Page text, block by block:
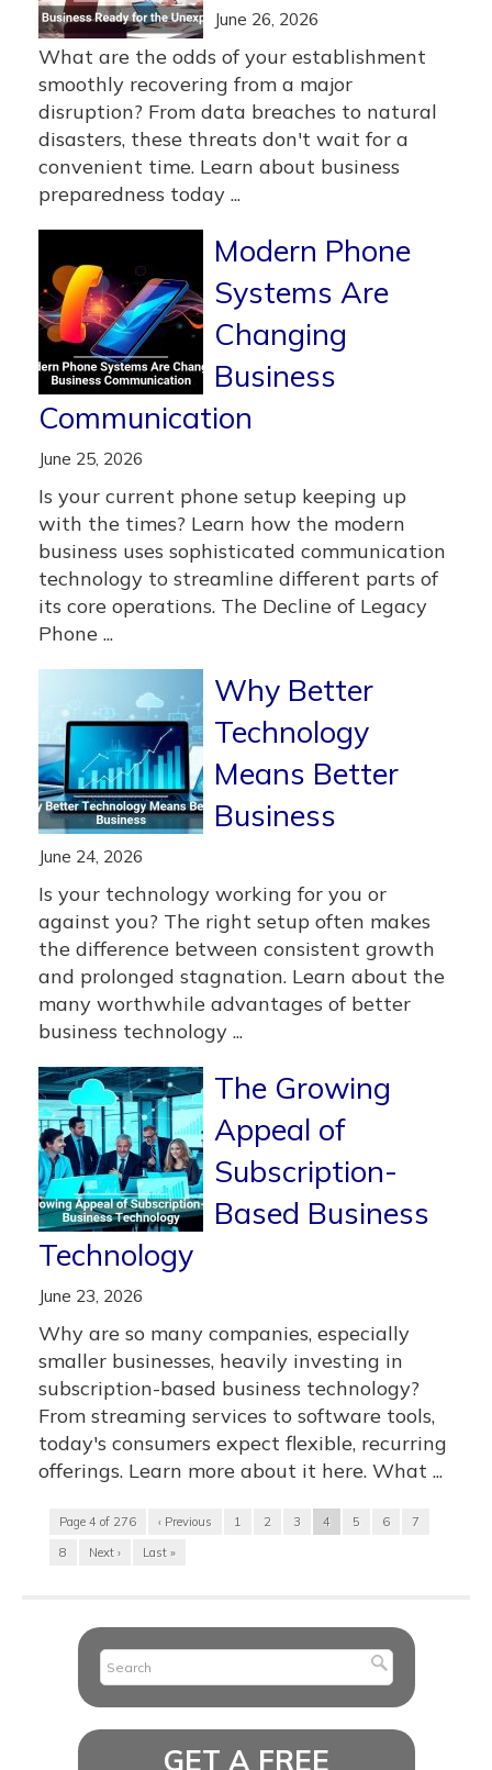
June 26, 2026
What are the odds of your establishment
smoothly recovering from a major
disruption? From data breaches to natural
disasters, these threats don't wait for a
convenient time. Learn about business
preparedness today ...
Modern Phone
Systems Are
Changing
Business
Communication
June 25, 2026
Is your current phone setup keeping up
with the times? Learn how the modern
business uses sophisticated communication
technology to streamline different parts of
its core operations. The Decline of Legacy
Phone ...
Why Better
Technology
Means Better
Business
June 24, 2026
Is your technology working for you or
against you? The right setup often makes
the difference between consistent growth
and prolonged stagnation. Learn about the
many worthwhile advantages of better
business technology ...
The Growing
Appeal of
Subscription-
Based Business
Technology
June 23, 2026
Why are so many companies, especially
smaller businesses, heavily investing in
subscription-based business technology?
From streaming services to software tools,
today's consumers expect flexible, recurring
offerings. Learn more about it here. What ...
Page 4 of 276 ‹ Previous 1 2 3 4 5 6
7
8
Next › Last »
GET A FREE